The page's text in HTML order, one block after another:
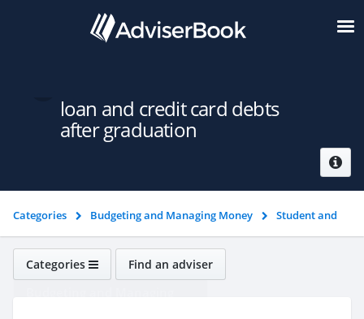
loan and credit card debts
after graduation
Categories Budgeting and Managing Money
Student and
graduate money
How to deal with student loan and credit
card debts after graduation
Categories Find an adviser